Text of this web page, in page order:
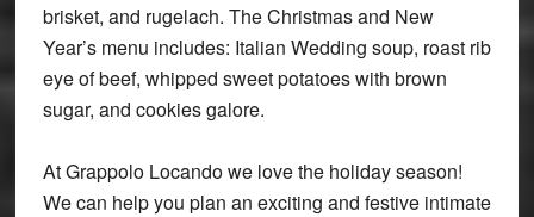
brisket, and rugelach. The Christmas and New
Year’s menu includes: Italian Wedding soup, roast rib
eye of beef, whipped sweet potatoes with brown
sugar, and cookies galore.
At Grappolo Locando we love the holiday season!
We can help you plan an exciting and festive intimate